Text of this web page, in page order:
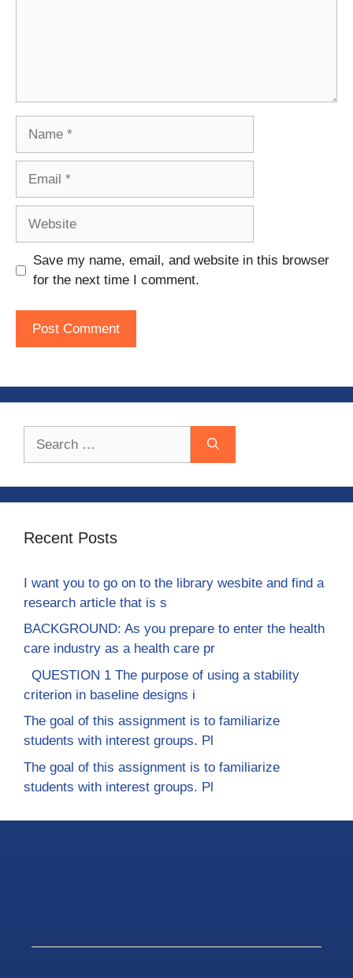
Save my name, email, and website in this browser
for the next time I comment.
Recent Posts
I want you to go on to the library wesbite and find a
research article that is s
BACKGROUND: As you prepare to enter the health
care industry as a health care pr
QUESTION 1 The purpose of using a stability
criterion in baseline designs i
The goal of this assignment is to familiarize
students with interest groups. Pl
The goal of this assignment is to familiarize
students with interest groups. Pl